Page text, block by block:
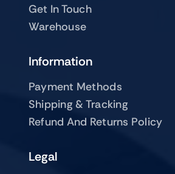
Get In Touch
Warehouse
Information
Payment Methods
Shipping & Tracking
Refund And Returns Policy
Legal